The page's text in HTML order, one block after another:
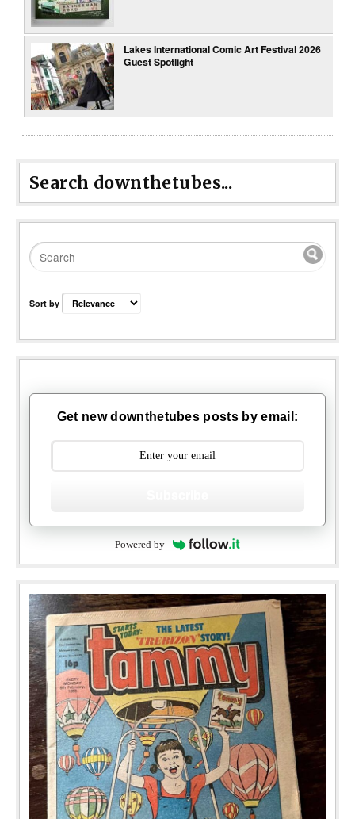
Lakes International Comic Art Festival 2026
Guest Spotlight
Search downthetubes...
Sort by
Get new downthetubes posts by email:
Powered by